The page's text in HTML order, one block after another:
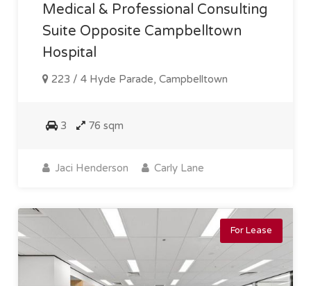
Medical & Professional Consulting
Suite Opposite Campbelltown
Hospital
223 / 4 Hyde Parade, Campbelltown
3 76 sqm
Jaci Henderson Carly Lane
For Lease